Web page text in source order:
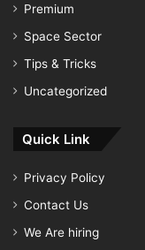
Premium
Space Sector
Tips & Tricks
Uncategorized
Quick Link
Privacy Policy
Contact Us
We Are hiring